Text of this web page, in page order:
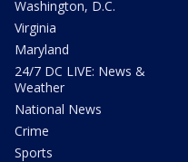
Washington, D.C.
Virginia
Maryland
24/7 DC LIVE: News &
Weather
National News
Crime
Sports